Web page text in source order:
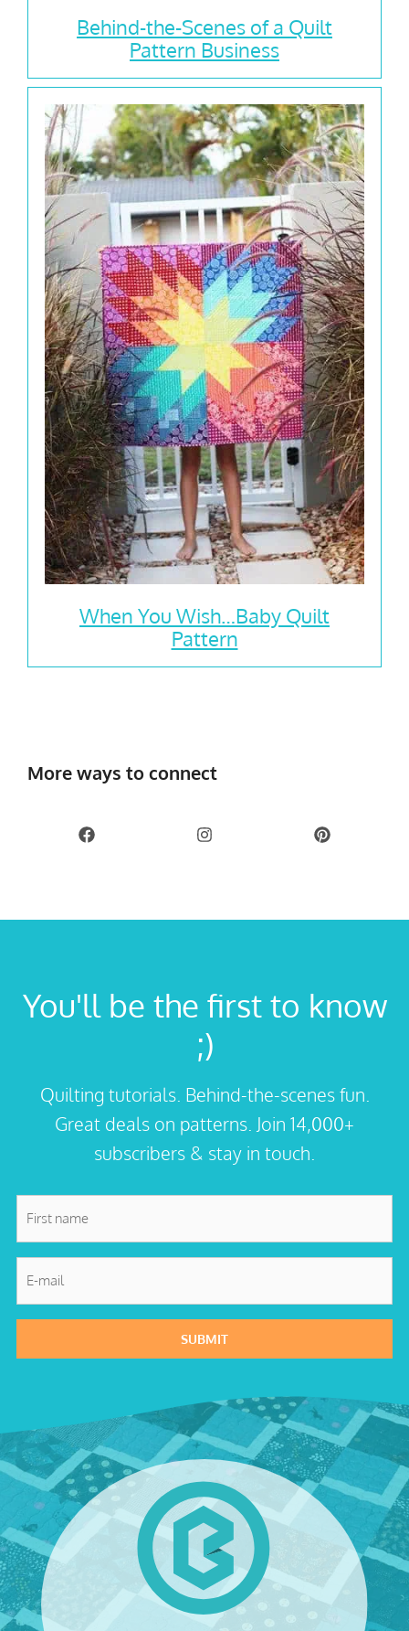
Behind-the-Scenes of a Quilt
Pattern Business
When You Wish…Baby Quilt
Pattern
More ways to connect
You'll be the first to know
;)
Quilting tutorials. Behind-the-scenes fun.
Great deals on patterns. Join 14,000+
subscribers & stay in touch.
name
mail
SUBMIT